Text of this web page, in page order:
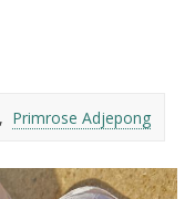
Primrose Adjepong